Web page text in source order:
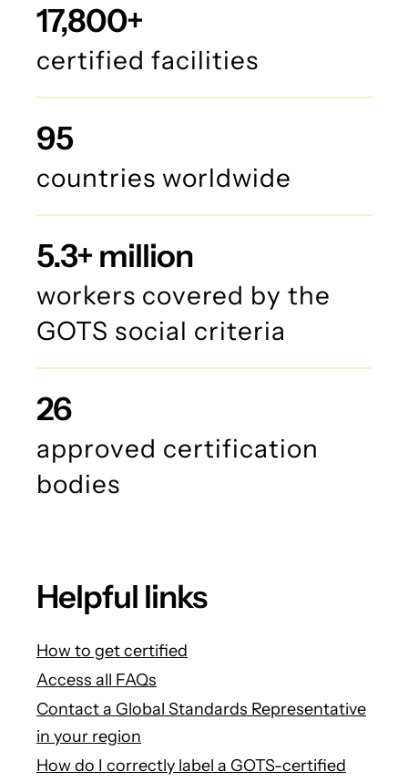
17,800+
certified facilities
95
countries worldwide
5.3+ million
workers covered by the
GOTS social criteria
26
approved certification
bodies
Helpful links
How to get certified
Access all FAQs
Contact a Global Standards Representative
in your region
How do I correctly label a GOTS-certified